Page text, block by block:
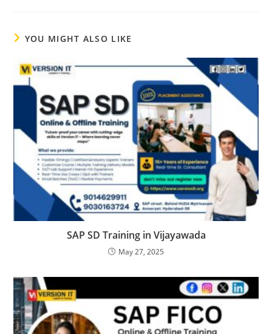
YOU MIGHT ALSO LIKE
SAP SD Training in Vijayawada
May 27, 2025